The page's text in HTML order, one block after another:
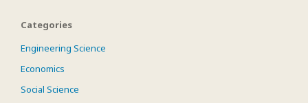
Categories
Engineering Science
Economics
Social Science